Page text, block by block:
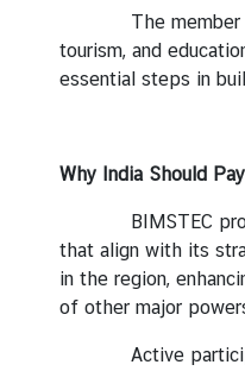
a
c
The member
tourism, and
essential steps in
Why India Should
BIMSTEC
that align with its
in the region,
of other major
Active